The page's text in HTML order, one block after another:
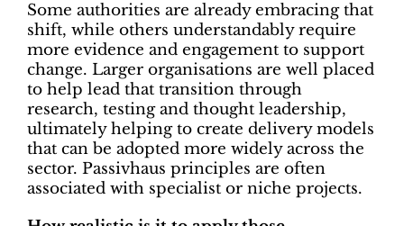
Some authorities are already embracing that
shift, while others understandably require
more evidence and engagement to support
change. Larger organisations are well placed
to help lead that transition through
research, testing and thought leadership,
ultimately helping to create delivery models
that can be adopted more widely across the
sector. Passivhaus principles are often
associated with specialist or niche projects.